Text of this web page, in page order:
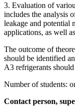
3. Evaluation of
includes the analysis
leakage and potential
applications, as well
The outcome of
should be identified
A3 refrigerants
Number of students:
Contact person,